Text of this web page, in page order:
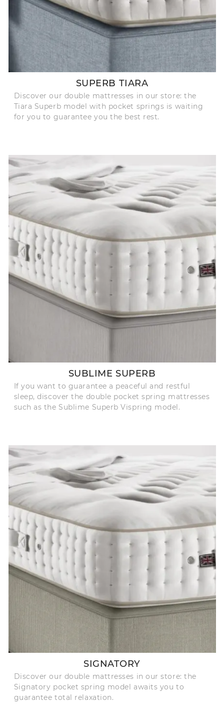
SUPERB TIARA
Discover our double mattresses in our store: the
Tiara Superb model with pocket springs is waiting
for you to guarantee you the best rest.
SUBLIME SUPERB
If you want to guarantee a peaceful and restful
sleep, discover the double pocket spring mattresses
such as the Sublime Superb Vispring model.
SIGNATORY
Discover our double mattresses in our store: the
Signatory pocket spring model awaits you to
guarantee total relaxation.